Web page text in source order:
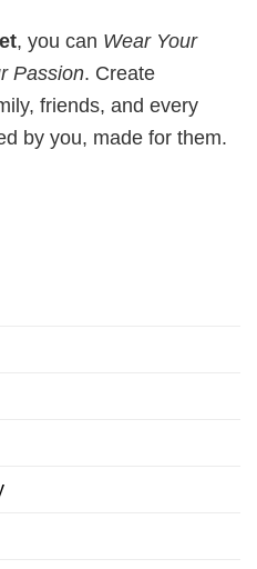
, you can Wear Your
Passion. Create
friends, and every
by you, made for them.